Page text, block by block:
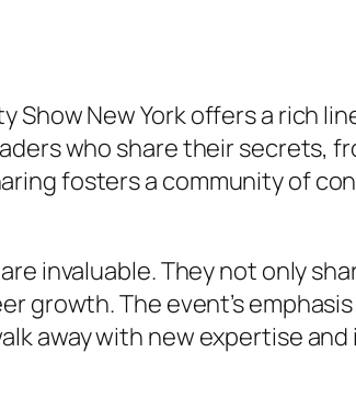
New York offers a rich
who share their secrets,
fosters a community of
invaluable. They not only
growth. The event’s
away with new expertise